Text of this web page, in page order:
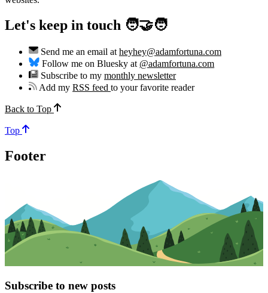
Let's keep in touch 🧑‍🤝‍🧑
Send me an email at heyhey@adamfortuna.com
Follow me on Bluesky at @adamfortuna.com
Subscribe to my monthly newsletter
Add myRSS feedto your favorite reader
Back to Top
Top
Footer
Subscribe to new posts